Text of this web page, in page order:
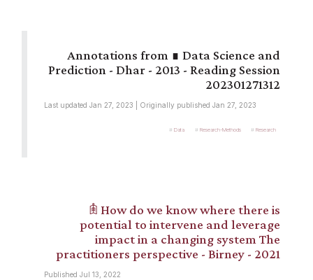
∎ Data Science and
Prediction - Dhar - 2013 - Reading Session
202301271312
Last updated Jan 27, 2023 | Originally published Jan 27, 2023
Data Research-Methods Research
𖠫 How do we know where there is
potential to intervene and leverage
impact in a changing system The
practitioners perspective - Birney - 2021
Published Jul 13, 2022